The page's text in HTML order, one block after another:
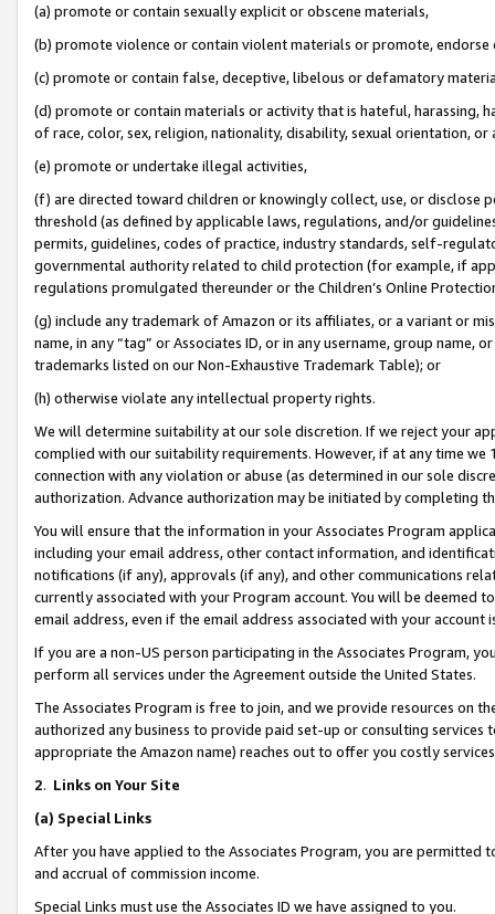
(a) promote or contain sexually explicit or obscene materials,
(b) promote violence or contain violent materials or promote,
(c) promote or contain false, deceptive, libelous or defamatory
(d) promote or contain materials or activity that is hateful, harassing,
of race, color, sex, religion, nationality, disability, sexual orientation, or
(e) promote or undertake illegal activities,
(f) are directed toward children or knowingly collect, use, or
threshold (as defined by applicable laws, regulations, and/or
permits, guidelines, codes of practice, industry standards, self-
governmental authority related to child protection (for example, if
regulations promulgated thereunder or the Children’s Online
(g) include any trademark of Amazon or its affiliates, or a variant or
name, in any “tag” or Associates ID, or in any username, group
trademarks listed on our Non-Exhaustive Trademark Table); or
(h) otherwise violate any intellectual property rights.
We will determine suitability at our sole discretion. If we reject your
complied with our suitability requirements. However, if at any time
connection with any violation or abuse (as determined in our sole
authorization. Advance authorization may be initiated by completing
You will ensure that the information in your Associates Program
including your email address, other contact information, and
notifications (if any), approvals (if any), and other communications
currently associated with your Program account. You will be deemed
email address, even if the email address associated with your account
If you are a non-US person participating in the Associates Program,
perform all services under the Agreement outside the United States.
The Associates Program is free to join, and we provide resources on
authorized any business to provide paid set-up or consulting
appropriate the Amazon name) reaches out to offer you costly
2. Links on Your Site
(a) Special Links
After you have applied to the Associates Program, you are permitted
and accrual of commission income.
Special Links must use the Associates ID we have assigned to you.